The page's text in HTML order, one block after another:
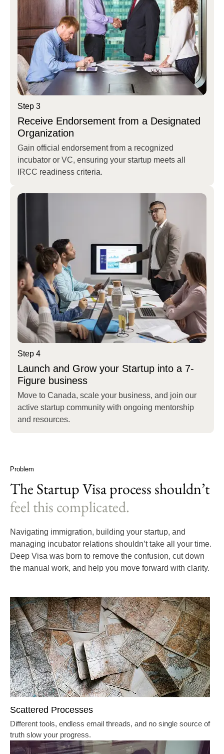
Step 3
Receive Endorsement from a Designated
Organization
Gain official endorsement from a recognized
incubator or VC, ensuring your startup meets all
IRCC readiness criteria.
Step 4
Launch and Grow your Startup into a 7-
Figure business
Move to Canada, scale your business, and join our
active startup community with ongoing mentorship
and resources.
Problem
The Startup Visa process shouldn’t
feel this complicated.
Navigating immigration, building your startup, and
managing incubator relations shouldn’t take all your time.
Deep Visa was born to remove the confusion, cut down
the manual work, and help you move forward with clarity.
Scattered Processes
Different tools, endless email threads, and no single source of
truth slow your progress.